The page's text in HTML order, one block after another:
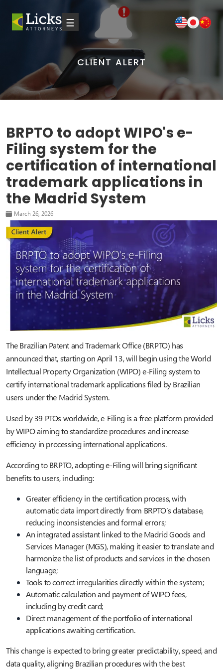
☰
CLIENT ALERT
BRPTO to adopt WIPO's e-
Filing system for the
certification of international
trademark applications in
the Madrid System
March 26, 2026
The Brazilian Patent and Trademark Office (BRPTO) has
announced that, starting on April 13, will begin using the World
Intellectual Property Organization (WIPO) e-Filing system to
certify international trademark applications filed by Brazilian
users under the Madrid System.
Used by 39 PTOs worldwide, e-Filing is a free platform provided
by WIPO aiming to standardize procedures and increase
efficiency in processing international applications.
According to BRPTO, adopting e-Filing will bring significant
benefits to users, including:
Greater efficiency in the certification process, with
automatic data import directly from BRPTO’s database,
reducing inconsistencies and formal errors;
An integrated assistant linked to the Madrid Goods and
Services Manager (MGS), making it easier to translate and
harmonize the list of products and services in the chosen
language;
Tools to correct irregularities directly within the system;
Automatic calculation and payment of WIPO fees,
including by credit card;
Direct management of the portfolio of international
applications awaiting certification.
This change is expected to bring greater predictability, speed, and
data quality, aligning Brazilian procedures with the best